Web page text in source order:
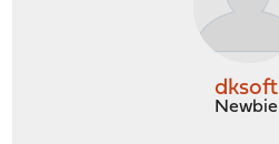
dksoft
Newbie